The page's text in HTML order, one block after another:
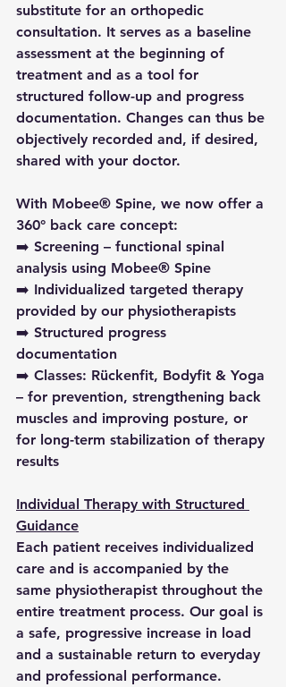
substitute for an orthopedic
consultation. It serves as a baseline
assessment at the beginning of
treatment and as a tool for
structured follow-up and progress
documentation. Changes can thus be
objectively recorded and, if desired,
shared with your doctor.
With Mobee® Spine, we now offer a
360° back care concept:
➡️ Screening – functional spinal
analysis using Mobee® Spine
➡️ Individualized targeted therapy
provided by our physiotherapists
➡️ Structured progress
documentation
➡️ Classes: Rückenfit, Bodyfit & Yoga
– for prevention, strengthening back
muscles and improving posture, or
for long-term stabilization of therapy
results
Individual Therapy with Structured
Guidance
Each patient receives individualized
care and is accompanied by the
same physiotherapist throughout the
entire treatment process. Our goal is
a safe, progressive increase in load
and a sustainable return to everyday
and professional performance.